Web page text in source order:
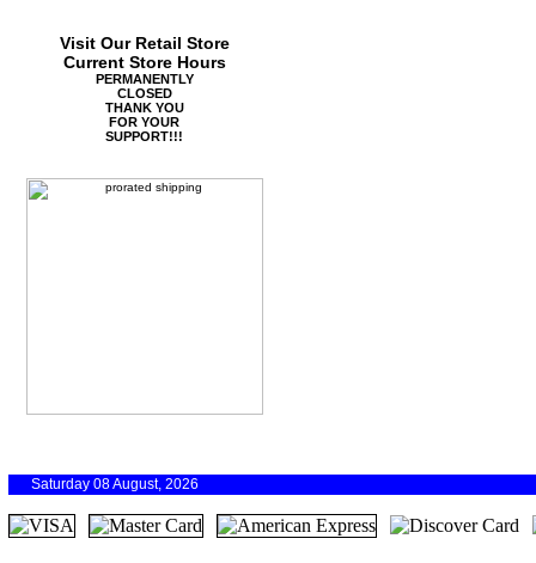
Visit Our Retail Store
Current Store Hours
PERMANENTLY
CLOSED
THANK YOU
FOR YOUR
SUPPORT!!!
Saturday 08 August, 2026